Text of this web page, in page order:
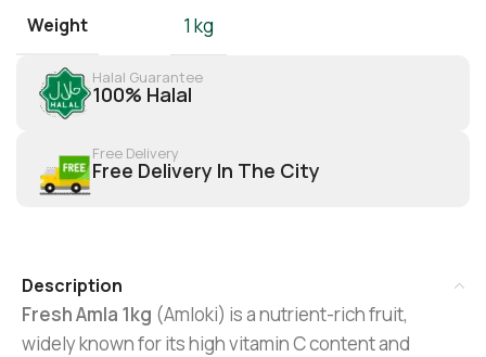
Weight 1 kg
Halal Guarantee
100% Halal
Free Delivery
Free Delivery In The City
Description
Fresh Amla 1kg (Amloki) is a nutrient-rich fruit,
widely known for its high vitamin C content and